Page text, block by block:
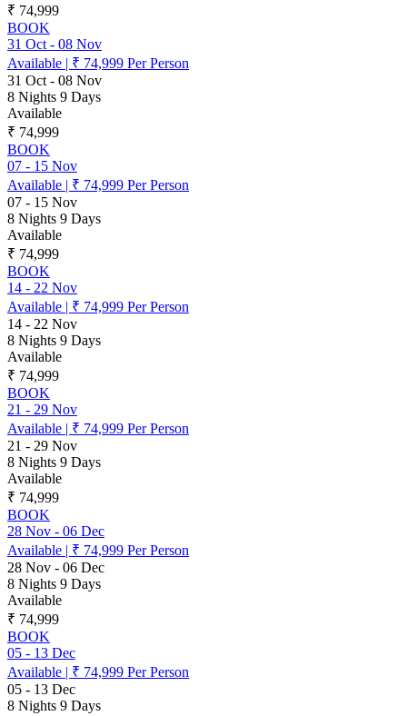
₹ 74,999
BOOK
31 Oct - 08 Nov
Available | ₹ 74,999 Per Person
31 Oct - 08 Nov
8 Nights 9 Days
Available
₹ 74,999
BOOK
07 - 15 Nov
Available | ₹ 74,999 Per Person
07 - 15 Nov
8 Nights 9 Days
Available
₹ 74,999
BOOK
14 - 22 Nov
Available | ₹ 74,999 Per Person
14 - 22 Nov
8 Nights 9 Days
Available
₹ 74,999
BOOK
21 - 29 Nov
Available | ₹ 74,999 Per Person
21 - 29 Nov
8 Nights 9 Days
Available
₹ 74,999
BOOK
28 Nov - 06 Dec
Available | ₹ 74,999 Per Person
28 Nov - 06 Dec
8 Nights 9 Days
Available
₹ 74,999
BOOK
05 - 13 Dec
Available | ₹ 74,999 Per Person
05 - 13 Dec
8 Nights 9 Days